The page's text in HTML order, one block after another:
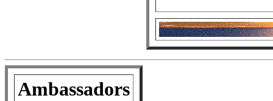
Ambassadors